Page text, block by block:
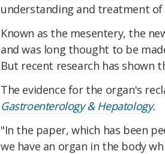
understanding and treatment of
Known as the mesentery, the
and was long thought to be
But recent research has shown
The evidence for the organ's
Gastroenterology & Hepatology.
"In the paper, which has been
we have an organ in the body